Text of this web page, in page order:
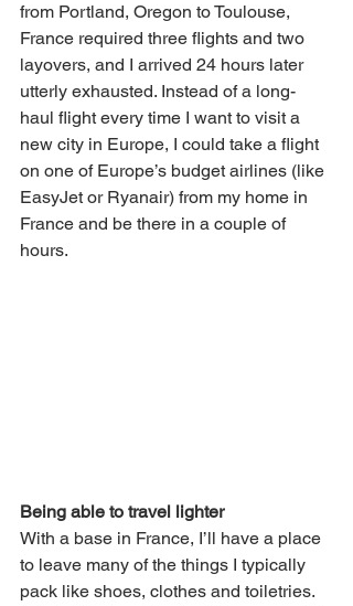
from Portland, Oregon to Toulouse,
France required three flights and two
layovers, and I arrived 24 hours later
utterly exhausted. Instead of a long-
haul flight every time I want to visit a
new city in Europe, I could take a flight
on one of Europe’s budget airlines (like
EasyJet or Ryanair) from my home in
France and be there in a couple of
hours.
Being able to travel lighter
With a base in France, I’ll have a place
to leave many of the things I typically
pack like shoes, clothes and toiletries.